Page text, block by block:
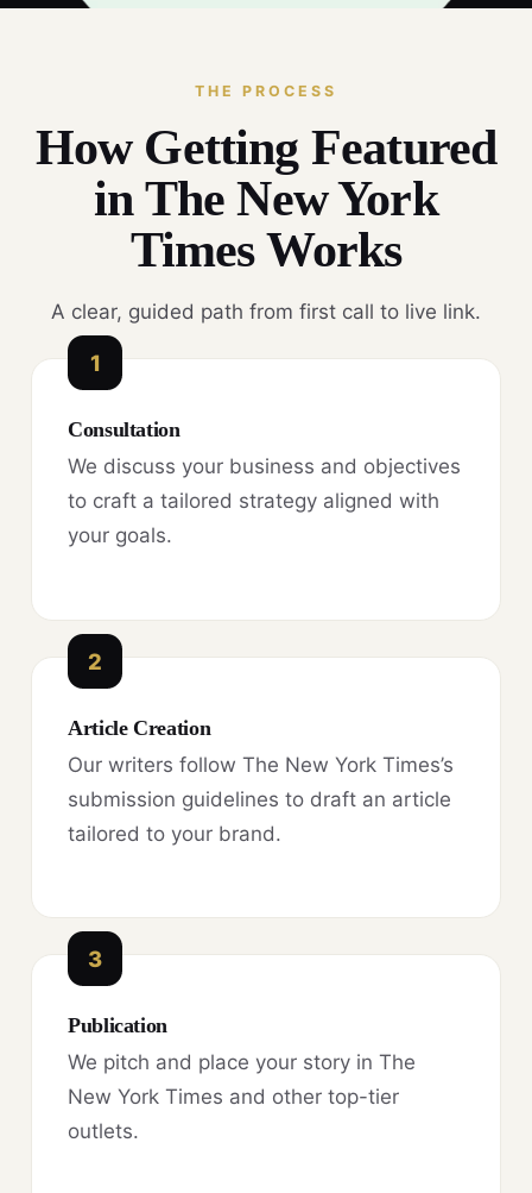
THE PROCESS
How Getting Featured
in The New York
Times Works
A clear, guided path from first call to live link.
1
Consultation
We discuss your business and objectives
to craft a tailored strategy aligned with
your goals.
2
Article Creation
Our writers follow The New York Times’s
submission guidelines to draft an article
tailored to your brand.
3
Publication
We pitch and place your story in The
New York Times and other top-tier
outlets.